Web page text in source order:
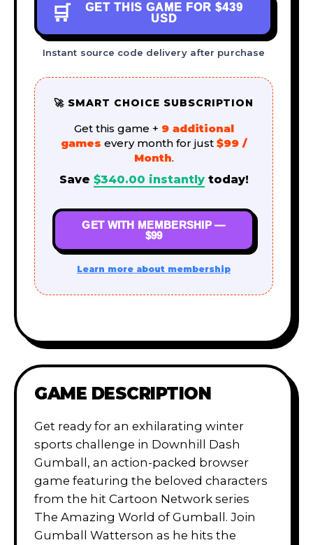
🛒 GET THIS GAME FOR $439
USD
Instant source code delivery after purchase
🚀 SMART CHOICE SUBSCRIPTION
Get this game + 9 additional
games every month for just $99 /
Month.
Save $340.00 instantlytoday!
GET WITH MEMBERSHIP —
$99
Learn more about membership
GAME DESCRIPTION
Get ready for an exhilarating winter
sports challenge in Downhill Dash
Gumball, an action-packed browser
game featuring the beloved characters
from the hit Cartoon Network series
The Amazing World of Gumball. Join
Gumball Watterson as he hits the